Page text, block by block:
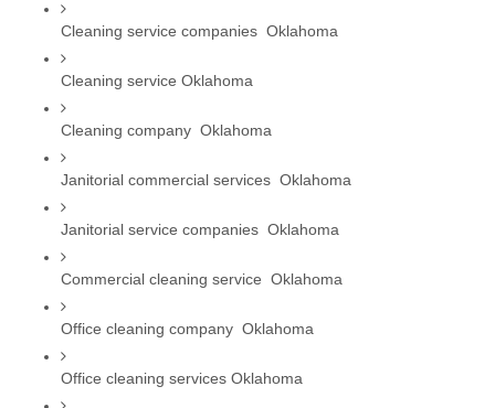
Cleaning service companies  Oklahoma
Cleaning service Oklahoma
Cleaning company  Oklahoma
Janitorial commercial services  Oklahoma
Janitorial service companies  Oklahoma
Commercial cleaning service  Oklahoma
Office cleaning company  Oklahoma
Office cleaning services Oklahoma